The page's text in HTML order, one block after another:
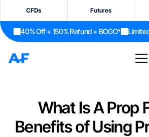
CFDs Futures
40% Off + 150% Refund + BOGO*
What Is A Prop
Benefits of Using